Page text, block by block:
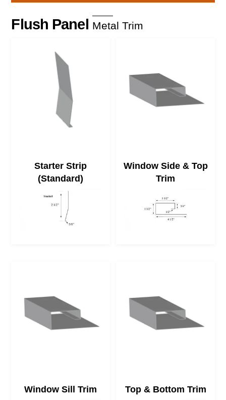
Skip
content
Flush Panel Metal Trim
Starter Strip
(Standard)
Window Side & Top
Trim
Window Sill Trim Top & Bottom Trim